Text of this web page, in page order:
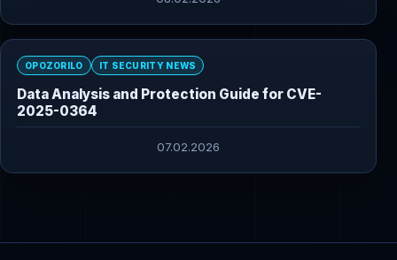
OPOZORILO IT SECURITY NEWS
Data Analysis and Protection Guide for CVE-
2025-0364
07.02.2026